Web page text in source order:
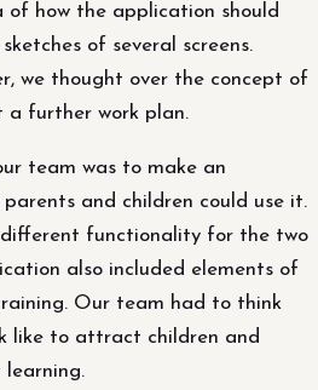
​​how the application should
of several screens.
we thought over the concept of
further work plan.
team was to make an
and children could use it.
different functionality for the two
also included elements of
Our team had to think
like to attract children and